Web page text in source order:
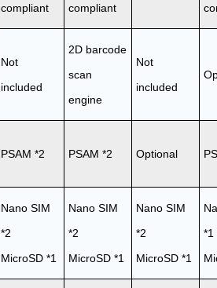
compliant
compliant
Not
included
2D barcode
scan
engine
Not
included
PSAM *2 PSAM *2 Optional
Nano SIM
*2
MicroSD *1
Nano SIM
*2
MicroSD *1
Nano SIM
*2
MicroSD *1
*1